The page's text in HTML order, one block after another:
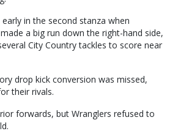
in the second stanza when
a big run down the right-hand side,
City Country tackles to score near
drop kick conversion was missed,
their rivals.
forwards, but Wranglers refused to